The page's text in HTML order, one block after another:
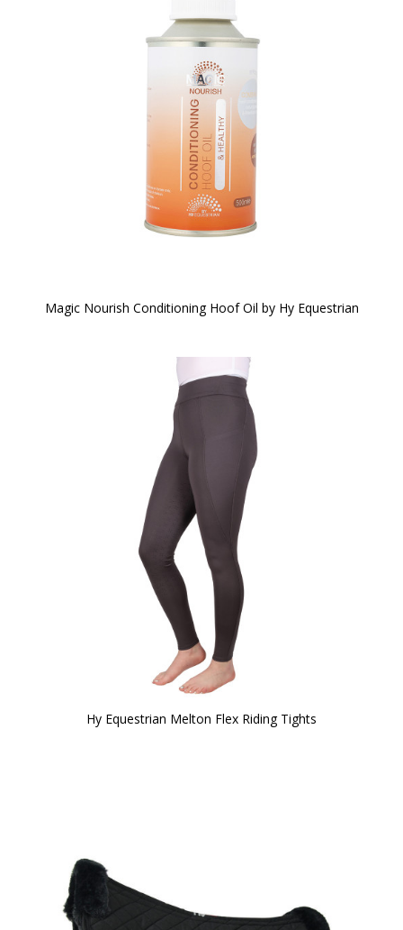
Magic Nourish Conditioning Hoof Oil by Hy Equestrian
Hy Equestrian Melton Flex Riding Tights